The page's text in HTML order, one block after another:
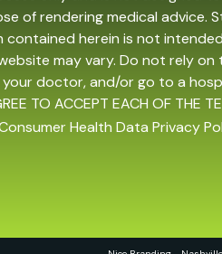
of rendering medical advice.
herein is not
may vary. Do not rely
doctor, and/or go to a
TO ACCEPT EACH OF THE
Health Data Privacy